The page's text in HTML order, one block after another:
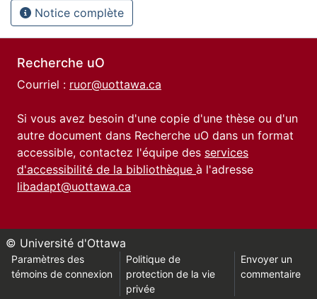
Notice complète
Recherche uO
Courriel : ruor@uottawa.ca
Si vous avez besoin d'une copie d'une thèse ou d'un
autre document dans Recherche uO dans un format
accessible, contactez l'équipe des services
d'accessibilité de la bibliothèque à l'adresse
libadapt@uottawa.ca
© Université d'Ottawa
Paramètres des
témoins de connexion
Politique de
protection de la vie
privée
Envoyer un
commentaire